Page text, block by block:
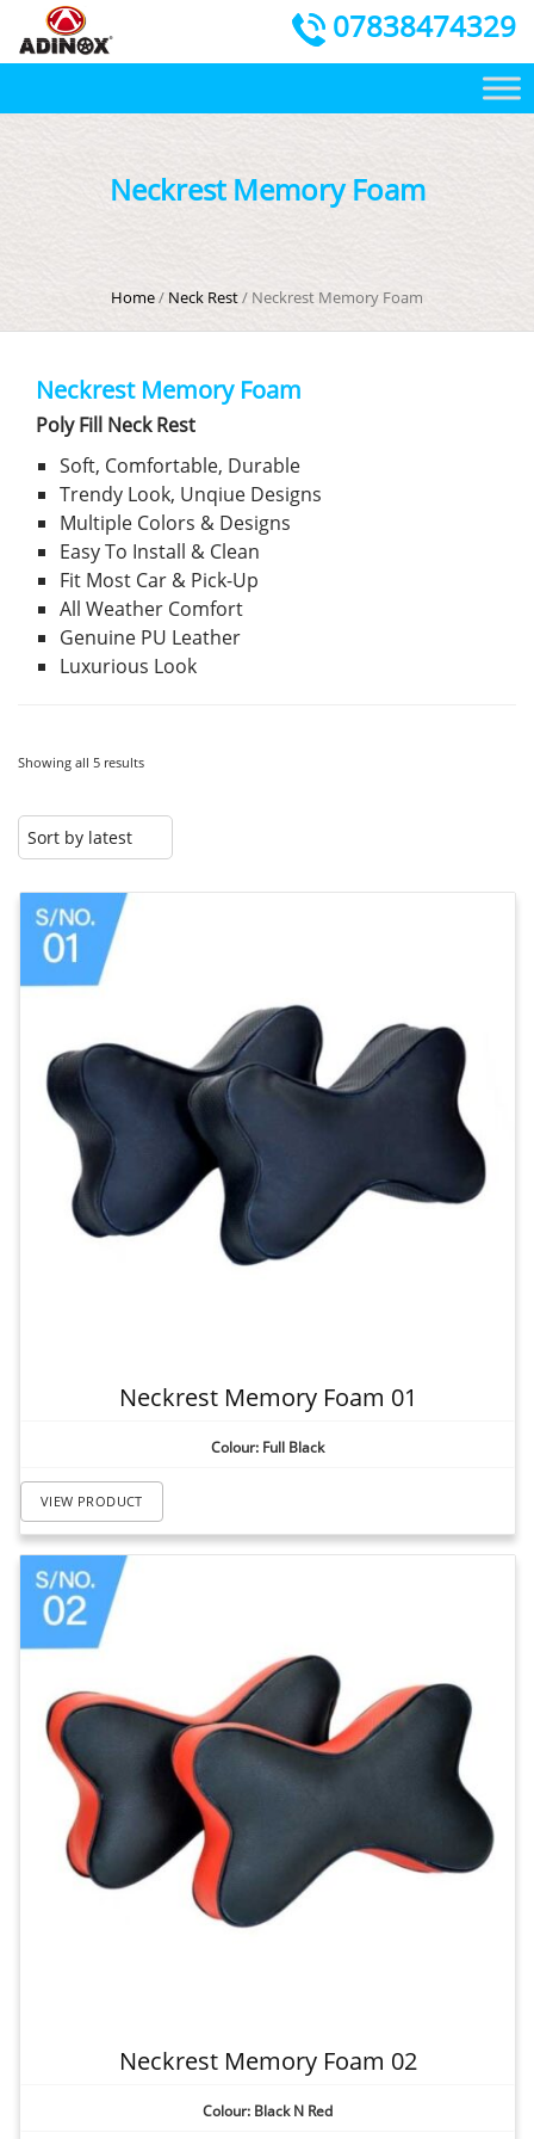
07838474329
Neckrest Memory Foam
Home/ Neck Rest/ Neckrest Memory Foam
Neckrest Memory Foam
Poly Fill Neck Rest
Soft, Comfortable, Durable
Trendy Look, Unqiue Designs
Multiple Colors & Designs
Easy To Install & Clean
Fit Most Car & Pick-Up
All Weather Comfort
Genuine PU Leather
Luxurious Look
Showing all 5 results
Neckrest Memory Foam 01
Colour: Full Black
VIEW PRODUCT
Neckrest Memory Foam 02
Colour: Black N Red